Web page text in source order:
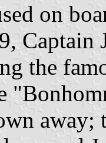
on
Captain
the
away;